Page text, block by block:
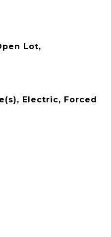
Lot,
Electric, Forced